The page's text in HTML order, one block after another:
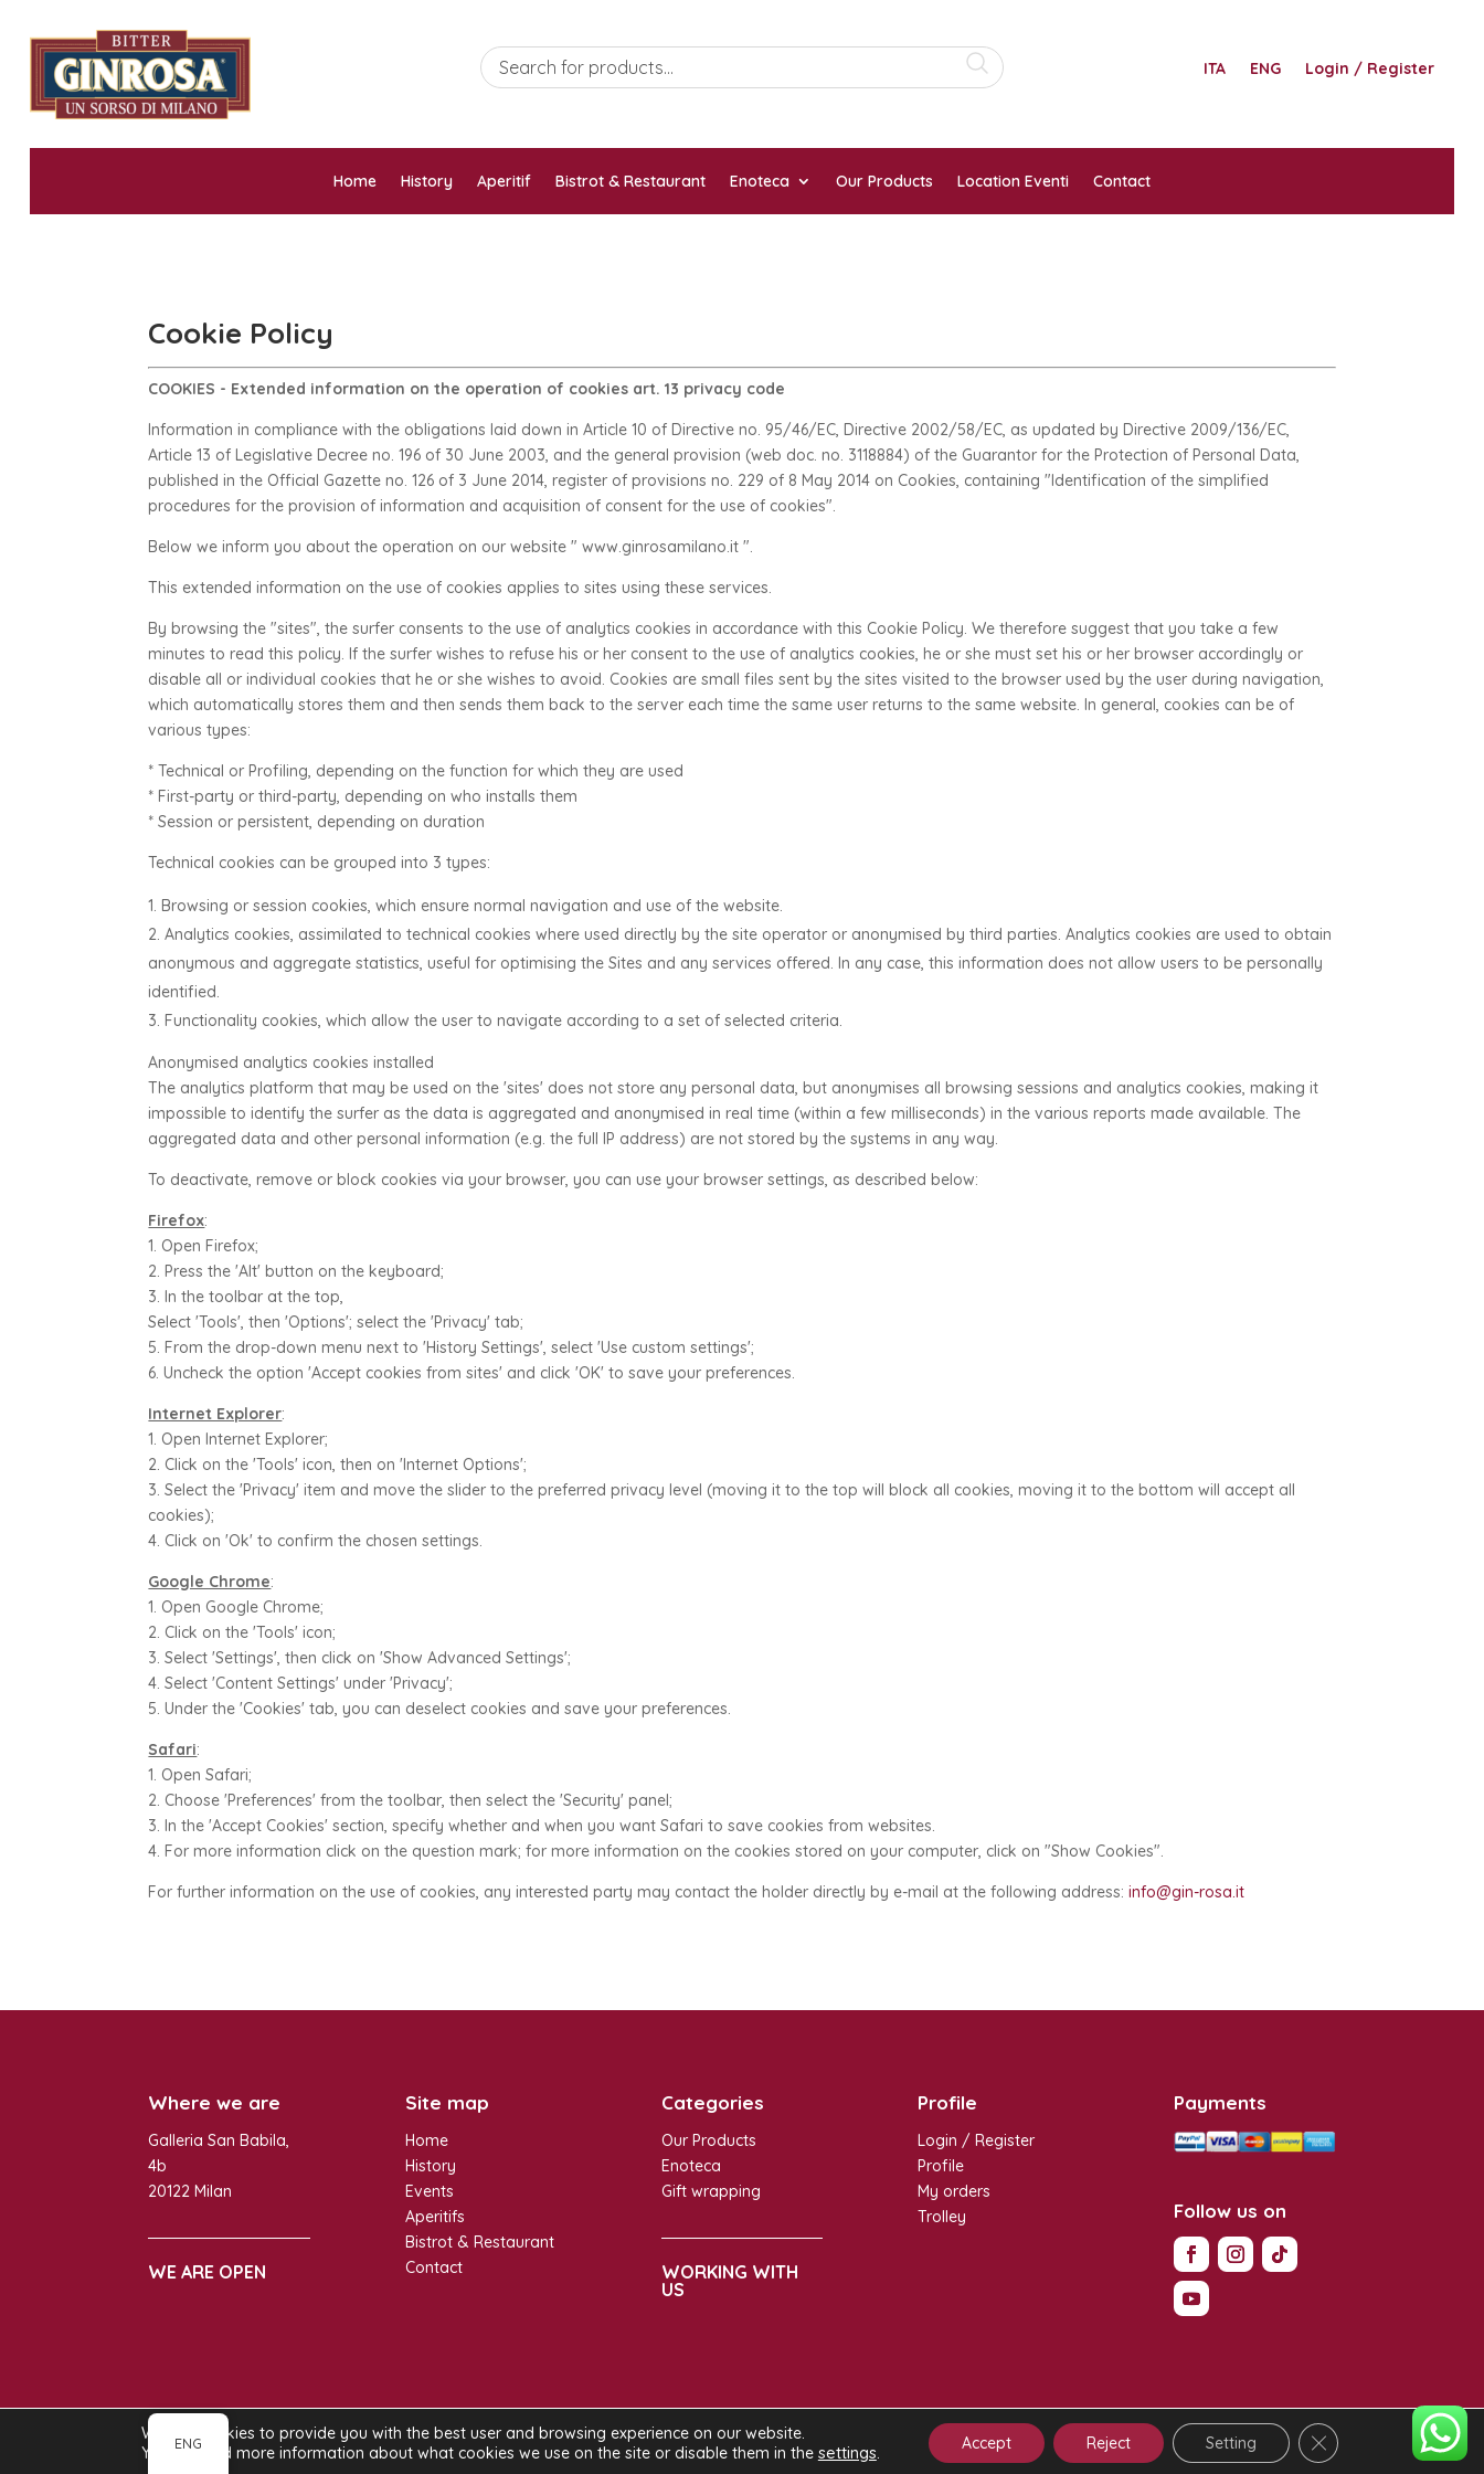
ITA ENG Login / Register
Home History Aperitif Bistrot & Restaurant Enoteca Our Products Location Eventi Contact
Cookie Policy
COOKIES - Extended information on the operation of cookies art. 13 privacy code
Information in compliance with the obligations laid down in Article 10 of Directive no. 95/46/EC, Directive 2002/58/EC, as updated by Directive 2009/136/EC,
Article 13 of Legislative Decree no. 196 of 30 June 2003, and the general provision (web doc. no. 3118884) of the Guarantor for the Protection of Personal Data,
published in the Official Gazette no. 126 of 3 June 2014, register of provisions no. 229 of 8 May 2014 on Cookies, containing "Identification of the simplified
procedures for the provision of information and acquisition of consent for the use of cookies".
Below we inform you about the operation on our website " www.ginrosamilano.it ".
This extended information on the use of cookies applies to sites using these services.
By browsing the "sites", the surfer consents to the use of analytics cookies in accordance with this Cookie Policy. We therefore suggest that you take a few
minutes to read this policy. If the surfer wishes to refuse his or her consent to the use of analytics cookies, he or she must set his or her browser accordingly or
disable all or individual cookies that he or she wishes to avoid. Cookies are small files sent by the sites visited to the browser used by the user during navigation,
which automatically stores them and then sends them back to the server each time the same user returns to the same website. In general, cookies can be of
various types:
* Technical or Profiling, depending on the function for which they are used
* First-party or third-party, depending on who installs them
* Session or persistent, depending on duration
Technical cookies can be grouped into 3 types:
Browsing or session cookies, which ensure normal navigation and use of the website.
Analytics cookies, assimilated to technical cookies where used directly by the site operator or anonymised by third parties. Analytics cookies are used to obtain
anonymous and aggregate statistics, useful for optimising the Sites and any services offered. In any case, this information does not allow users to be personally
identified.
Functionality cookies, which allow the user to navigate according to a set of selected criteria.
Anonymised analytics cookies installed
The analytics platform that may be used on the 'sites' does not store any personal data, but anonymises all browsing sessions and analytics cookies, making it
impossible to identify the surfer as the data is aggregated and anonymised in real time (within a few milliseconds) in the various reports made available. The
aggregated data and other personal information (e.g. the full IP address) are not stored by the systems in any way.
To deactivate, remove or block cookies via your browser, you can use your browser settings, as described below:
Firefox:
1. Open Firefox;
2. Press the 'Alt' button on the keyboard;
3. In the toolbar at the top,
Select 'Tools', then 'Options'; select the 'Privacy' tab;
5. From the drop-down menu next to 'History Settings', select 'Use custom settings';
6. Uncheck the option 'Accept cookies from sites' and click 'OK' to save your preferences.
Internet Explorer:
1. Open Internet Explorer;
2. Click on the 'Tools' icon, then on 'Internet Options';
3. Select the 'Privacy' item and move the slider to the preferred privacy level (moving it to the top will block all cookies, moving it to the bottom will accept all
cookies);
4. Click on 'Ok' to confirm the chosen settings.
Google Chrome:
1. Open Google Chrome;
2. Click on the 'Tools' icon;
3. Select 'Settings', then click on 'Show Advanced Settings';
4. Select 'Content Settings' under 'Privacy';
5. Under the 'Cookies' tab, you can deselect cookies and save your preferences.
Safari:
1. Open Safari;
2. Choose 'Preferences' from the toolbar, then select the 'Security' panel;
3. In the 'Accept Cookies' section, specify whether and when you want Safari to save cookies from websites.
4. For more information click on the question mark; for more information on the cookies stored on your computer, click on "Show Cookies".
For further information on the use of cookies, any interested party may contact the holder directly by e-mail at the following address:info@gin-rosa.it
Where we are
Galleria San Babila,
4b
20122 Milan
WE ARE OPEN
Site map
Home
History
Events
Aperitifs
Bistrot & Restaurant
Contact
Categories
Our Products
Enoteca
Gift wrapping
WORKING WITH
US
Profile
Login / Register
Profile
My orders
Trolley
Payments
Follow us on
GI. ROSA SRL – P.I. 12924290153 | Copyright ©Ginrosa Milan- All rights reserved | Privacy Policy Cookie Policy | Terms of Use | Contractual Conditions
ENG
We use cookies to provide you with the best user and browsing experience on our website.
You can find more information about what cookies we use on the site or disable them in the settings. Accept Reject Setting Close GDPR Cookie